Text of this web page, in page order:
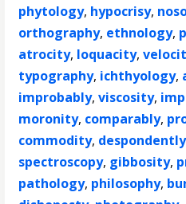
phytology, hypocrisy,
orthography, ethnology,
atrocity, loquacity,
typography, ichthyology,
improbably,viscosity,
moronity, comparably,
commodity, despondently
spectroscopy, gibbosity,
pathology, philosophy,